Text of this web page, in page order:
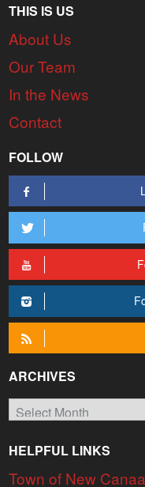
THIS IS US
About Us
Our Team
In the News
Contact
FOLLOW
ARCHIVES
Archives
HELPFUL LINKS
Town of New